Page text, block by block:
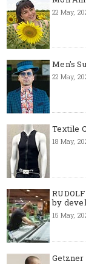
22 May,
Men's
22 May,
Textile
18 May,
by
15 May,
Getzner